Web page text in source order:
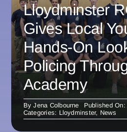
Lloydminster
Gives Local
Hands-On
Policing
Academy
ByJena Colbourne
Published
Categories: Lloydminster, News